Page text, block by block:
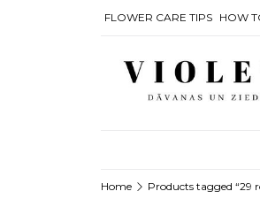
FLOWER CARE TIPS HOW
Home Products tagged “29